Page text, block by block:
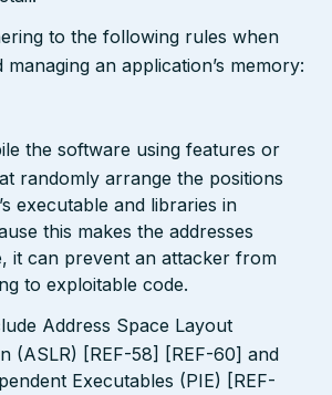
to the following rules when
managing an application’s memory:
the software using features or
randomly arrange the positions
executable and libraries in
this makes the addresses
it can prevent an attacker from
to exploitable code.
Address Space Layout
(ASLR) [REF-58] [REF-60] and
Executables (PIE) [REF-